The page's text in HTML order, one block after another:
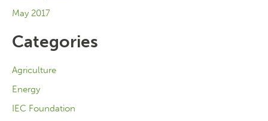
May 2017
Categories
Agriculture
Energy
IEC Foundation